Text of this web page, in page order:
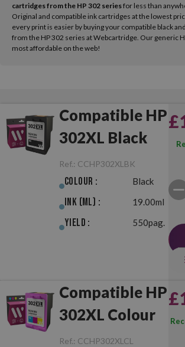
cartridges from the HP 302 seriesfor less than
Original and compatible ink cartridges at the lowest
every print is easier by buying your compatible black
from the HP 302 series at Webcartridge. Our generic
most affordable on the web!
Compatible HP
302XL Black
Ref.: CCHP302XLBK
Colour : Black
Ink (ml) : 19.00ml
Yield : 550pag.
Compatible HP
302XL Colour
Ref.: CCHP302XLCL